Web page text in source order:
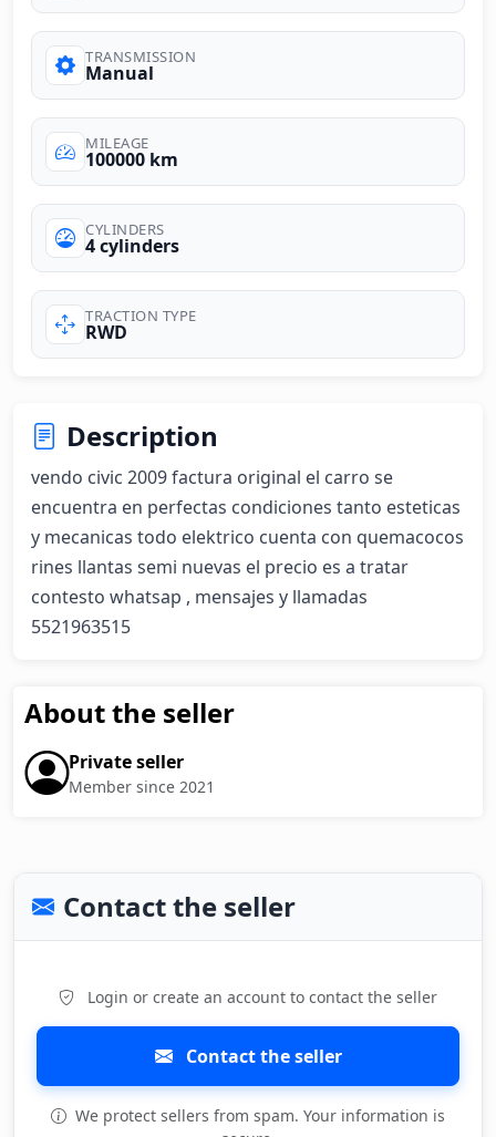
TRANSMISSION
Manual
MILEAGE
100000 km
CYLINDERS
4 cylinders
TRACTION TYPE
RWD
Description
vendo civic 2009 factura original el carro se
encuentra en perfectas condiciones tanto esteticas
y mecanicas todo elektrico cuenta con quemacocos
rines llantas semi nuevas el precio es a tratar
contesto whatsap , mensajes y llamadas
5521963515
About the seller
Private seller
Member since 2021
Contact the seller
Login or create an account to contact the seller
Contact the seller
We protect sellers from spam. Your information is